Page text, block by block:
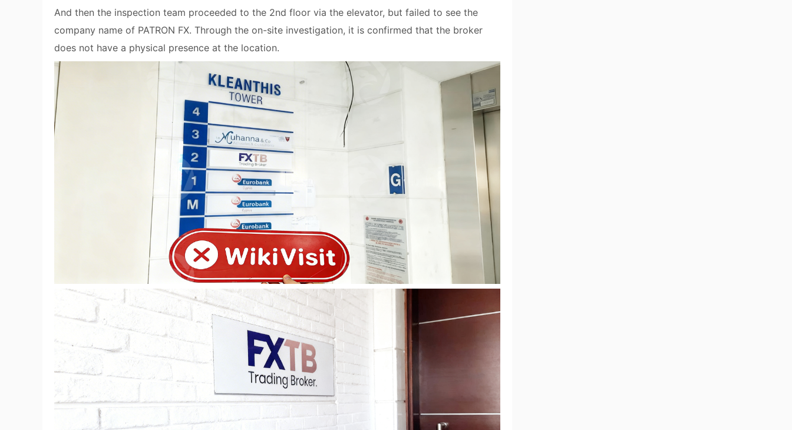
And then the inspection team proceeded to the 2nd floor via the elevator, but failed to see the
company name of PATRON FX. Through the on-site investigation, it is confirmed that the broker
does not have a physical presence at the location.